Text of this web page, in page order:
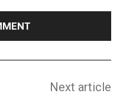
Next article